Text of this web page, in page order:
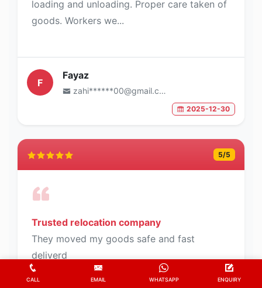
loading and unloading. Proper care taken of
goods. Workers we...
F
Fayaz
zahi******00@gmail.com
2025-12-30
5/5
Trusted relocation company
They moved my goods safe and fast
deliverd
CALL EMAIL WHATSAPP ENQUIRY